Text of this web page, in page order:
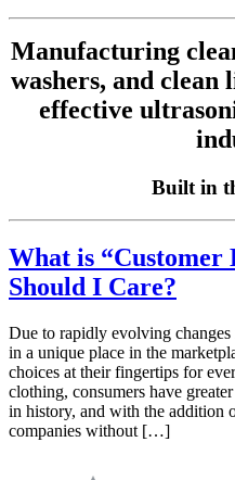
Manufacturing
washers, and clean
effective
Built in
What is “Customer
Should I Care?
Due to rapidly evolving changes
in a unique place in the
choices at their fingertips for
clothing, consumers have
in history, and with the addition
companies without […]